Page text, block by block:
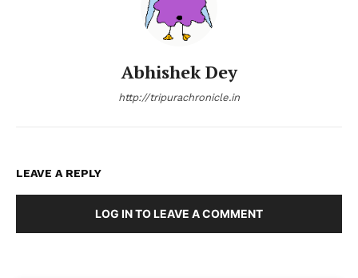
Abhishek Dey
http://tripurachronicle.in
LEAVE A REPLY
LOG IN TO LEAVE A COMMENT